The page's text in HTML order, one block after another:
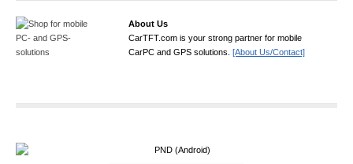
About Us
CarTFT.com is your strong partner for mobile
CarPC and GPS solutions. [About Us/Contact]